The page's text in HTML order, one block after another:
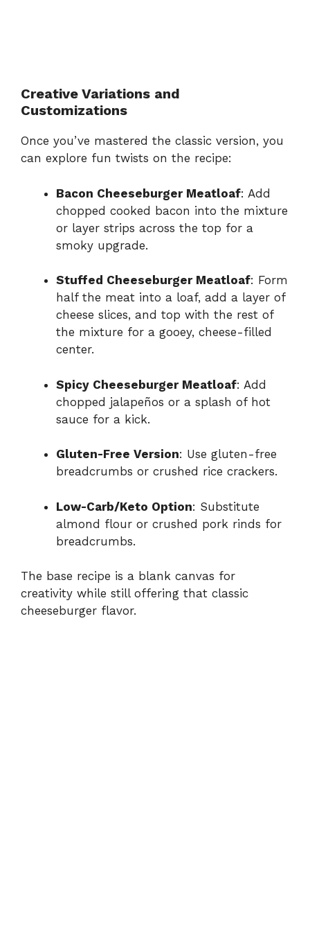
Creative Variations and
Customizations
Once you’ve mastered the classic version, you
can explore fun twists on the recipe:
Bacon Cheeseburger Meatloaf: Add
chopped cooked bacon into the mixture
or layer strips across the top for a
smoky upgrade.
Stuffed Cheeseburger Meatloaf: Form
half the meat into a loaf, add a layer of
cheese slices, and top with the rest of
the mixture for a gooey, cheese-filled
center.
Spicy Cheeseburger Meatloaf: Add
chopped jalapeños or a splash of hot
sauce for a kick.
Gluten-Free Version: Use gluten-free
breadcrumbs or crushed rice crackers.
Low-Carb/Keto Option: Substitute
almond flour or crushed pork rinds for
breadcrumbs.
The base recipe is a blank canvas for
creativity while still offering that classic
cheeseburger flavor.